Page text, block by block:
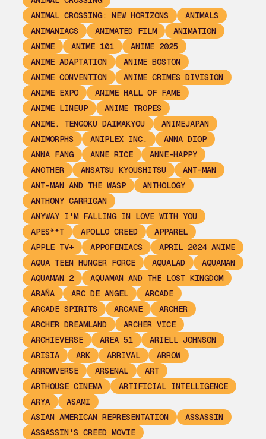
ANIMAL CROSSING: NEW HORIZONS
ANIMALS
ANIMANIACS
ANIMATED FILM
ANIMATION
ANIME
ANIME 101
ANIME 2025
ANIME ADAPTATION
ANIME BOSTON
ANIME CONVENTION
ANIME CRIMES DIVISION
ANIME EXPO
ANIME HALL OF FAME
ANIME LINEUP
ANIME TROPES
ANIME. TENGOKU DAIMAKYOU
ANIMEJAPAN
ANIMORPHS
ANIPLEX INC.
ANNA DIOP
ANNA FANG
ANNE RICE
ANNE-HAPPY
ANOTHER
ANSATSU KYOUSHITSU
ANT-MAN
ANT-MAN AND THE WASP
ANTHOLOGY
ANTHONY CARRIGAN
ANYWAY I'M FALLING IN LOVE WITH YOU
APES**T
APOLLO CREED
APPAREL
APPLE TV+
APPOFENIACS
APRIL 2024 ANIME
AQUA TEEN HUNGER FORCE
AQUALAD
AQUAMAN
AQUAMAN 2
AQUAMAN AND THE LOST KINGDOM
ARAÑA
ARC DE ANGEL
ARCADE
ARCADE SPIRITS
ARCANE
ARCHER
ARCHER DREAMLAND
ARCHER VICE
ARCHIEVERSE
AREA 51
ARIELL JOHNSON
ARISIA
ARK ARRIVAL
ARROW
ARROWVERSE
ARSENAL
ART
ARTHOUSE CINEMA
ARTIFICIAL INTELLIGENCE
ARYA
ASAMI
ASIAN AMERICAN REPRESENTATION
ASSASSIN
ASSASSIN'S CREED MOVIE